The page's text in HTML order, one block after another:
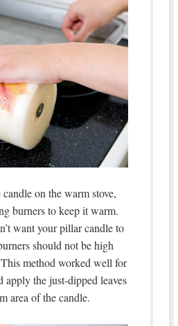
on the warm stove,
burners to keep it warm.
want your pillar candle to
should not be high
method worked well for
apply the just-dipped leaves
area of the candle.